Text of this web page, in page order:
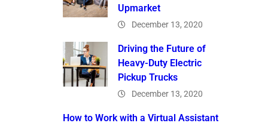
Upmarket
December 13, 2020
Driving the Future of
Heavy-Duty Electric
Pickup Trucks
December 13, 2020
How to Work with a Virtual Assistant